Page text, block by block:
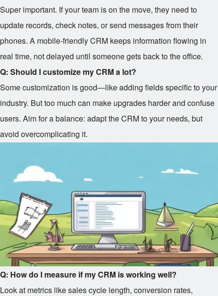
Super important. If your team is on the move, they need to
update records, check notes, or send messages from their
phones. A mobile-friendly CRM keeps information flowing in
real time, not delayed until someone gets back to the office.
Q: Should I customize my CRM a lot?
Some customization is good—like adding fields specific to your
industry. But too much can make upgrades harder and confuse
users. Aim for a balance: adapt the CRM to your needs, but
avoid overcomplicating it.
Q: How do I measure if my CRM is working well?
Look at metrics like sales cycle length, conversion rates,